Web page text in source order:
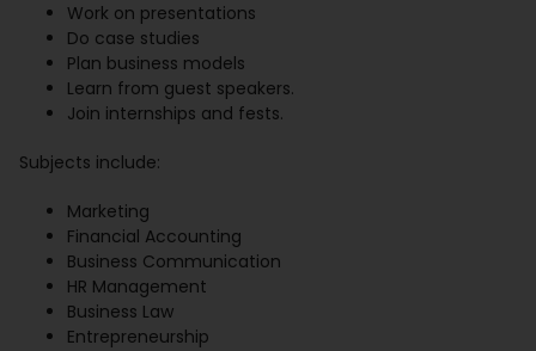
Work on presentations
Do case studies
Plan business models
Learn from guest speakers.
Join internships and fests.
Subjects include:
Marketing
Financial Accounting
Business Communication
HR Management
Business Law
Entrepreneurship